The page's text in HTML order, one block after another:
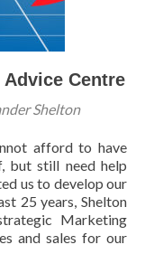
Centre
Shelton
afford to have
but still need help
us to develop our
25 years, Shelton
Marketing
and sales for our